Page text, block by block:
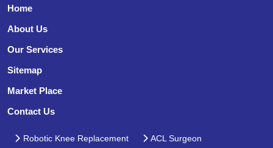
Home
About Us
Our Services
Sitemap
Market Place
Contact Us
Robotic Knee Replacement ACL Surgeon